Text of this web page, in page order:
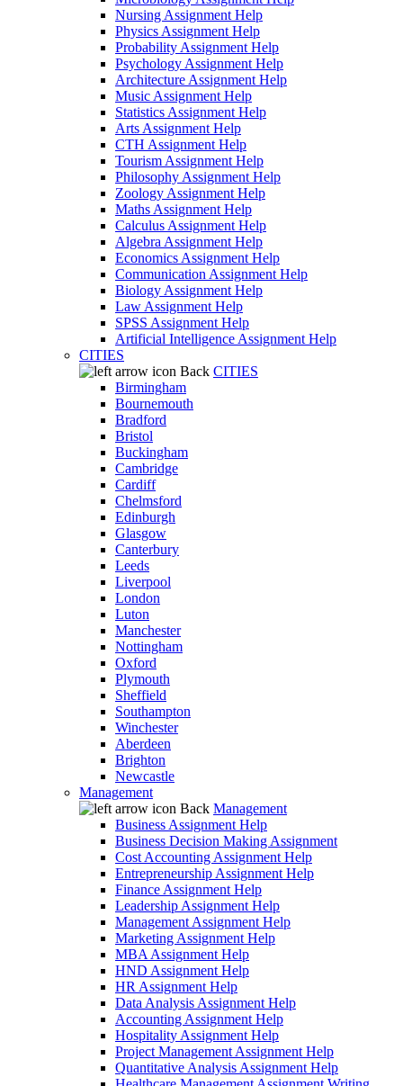
Nursing Assignment Help
Physics Assignment Help
Probability Assignment Help
Psychology Assignment Help
Architecture Assignment Help
Music Assignment Help
Statistics Assignment Help
Arts Assignment Help
CTH Assignment Help
Tourism Assignment Help
Philosophy Assignment Help
Zoology Assignment Help
Maths Assignment Help
Calculus Assignment Help
Algebra Assignment Help
Economics Assignment Help
Communication Assignment Help
Biology Assignment Help
Law Assignment Help
SPSS Assignment Help
Artificial Intelligence Assignment Help
CITIES
Back CITIES
Birmingham
Bournemouth
Bradford
Bristol
Buckingham
Cambridge
Cardiff
Chelmsford
Edinburgh
Glasgow
Canterbury
Leeds
Liverpool
London
Luton
Manchester
Nottingham
Oxford
Plymouth
Sheffield
Southampton
Winchester
Aberdeen
Brighton
Newcastle
Management
Back Management
Business Assignment Help
Business Decision Making Assignment
Cost Accounting Assignment Help
Entrepreneurship Assignment Help
Finance Assignment Help
Leadership Assignment Help
Management Assignment Help
Marketing Assignment Help
MBA Assignment Help
HND Assignment Help
HR Assignment Help
Data Analysis Assignment Help
Accounting Assignment Help
Hospitality Assignment Help
Project Management Assignment Help
Quantitative Analysis Assignment Help